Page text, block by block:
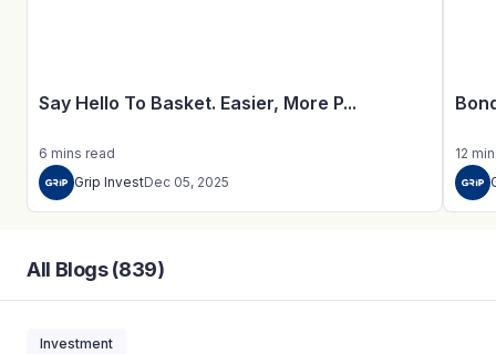
Say Hello To Basket. Easier, More P...
6 mins read
Grip InvestDec 05, 2025
12
All Blogs (839)
Investment